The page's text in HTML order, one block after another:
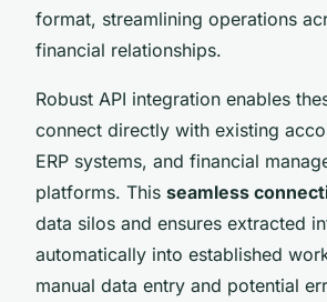
format, streamlining operations
financial relationships.
Robust API integration enables
connect directly with existing
ERP systems, and financial
platforms. This seamless
data silos and ensures extracted
automatically into established
manual data entry and potential